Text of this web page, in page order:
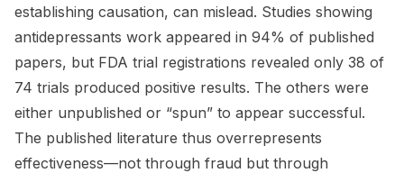
establishing causation, can mislead. Studies showing
antidepressants work appeared in 94% of published
papers, but FDA trial registrations revealed only 38 of
74 trials produced positive results. The others were
either unpublished or “spun” to appear successful.
The published literature thus overrepresents
effectiveness—not through fraud but through